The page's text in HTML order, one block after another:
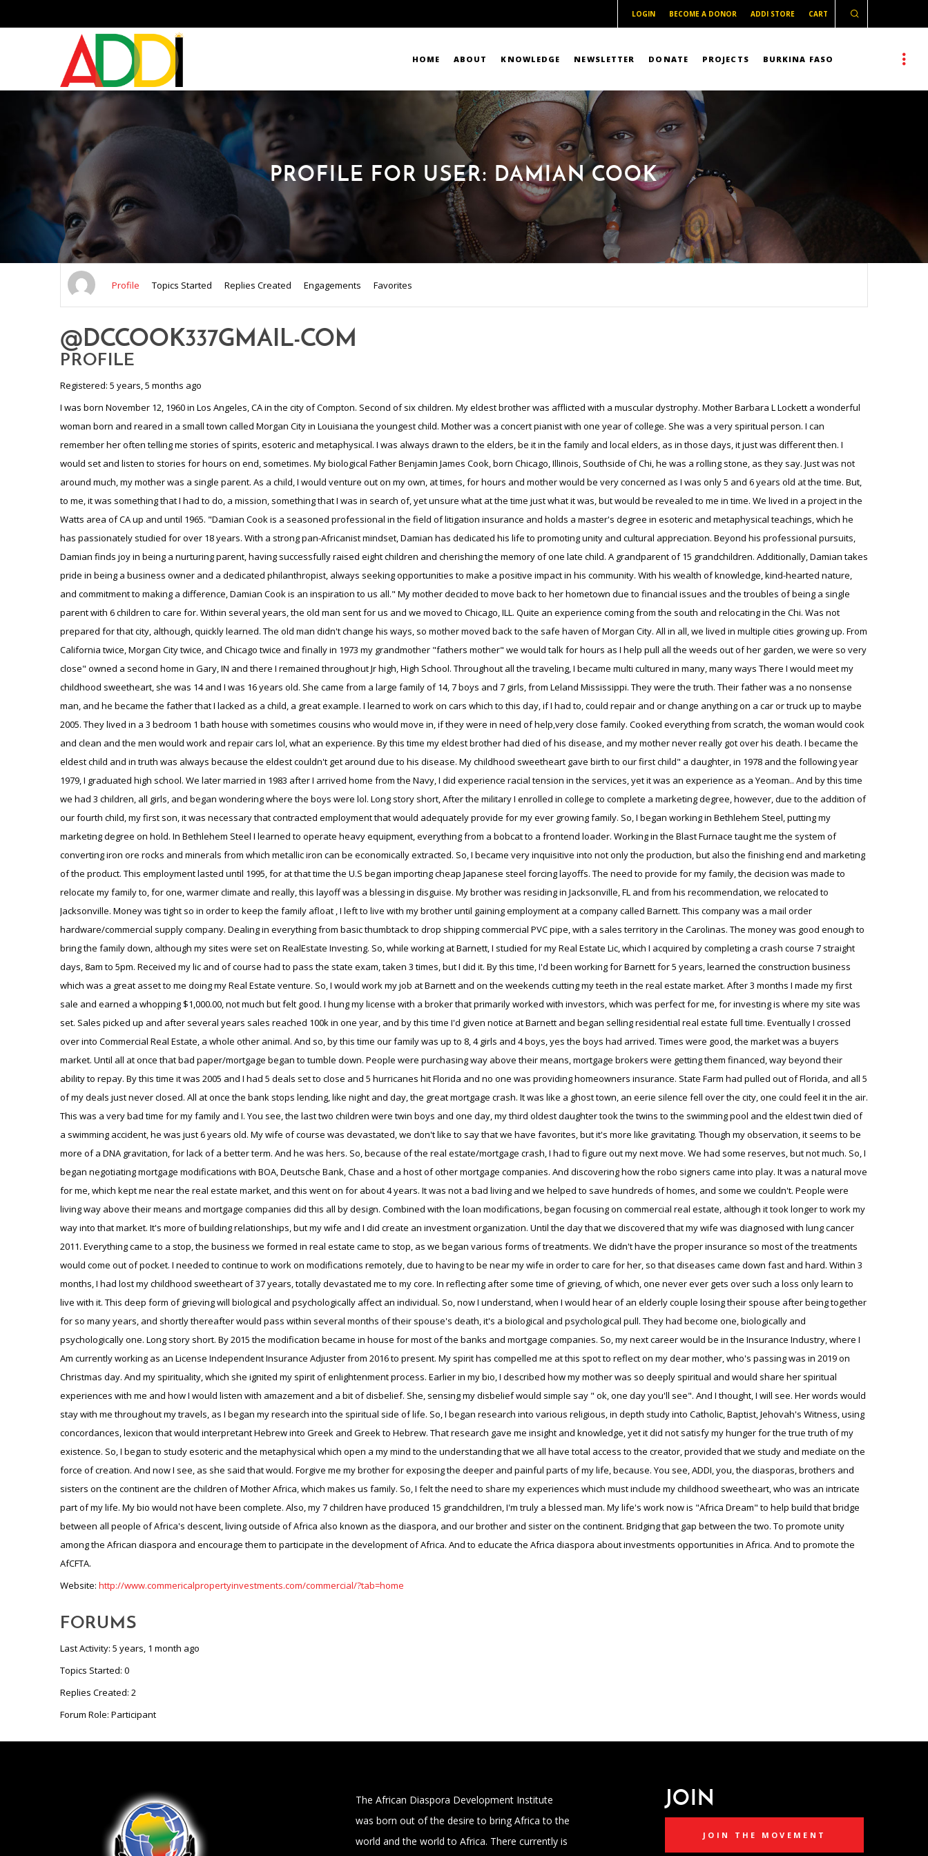
LOGIN BECOME A DONOR ADDI STORE CART
HOME ABOUT KNOWLEDGE NEWSLETTER DONATE PROJECTS BURKINA FASO
PROFILE FOR USER: DAMIAN COOK
Profile Topics Started Replies Created Engagements Favorites
@DCCOOK337GMAIL-COM
PROFILE
Registered: 5 years, 5 months ago
I was born November 12, 1960 in Los Angeles, CA in the city of Compton. Second of six children. My eldest brother was afflicted with a muscular dystrophy. Mother Barbara L Lockett a wonderful woman born and reared in a small town called Morgan City in Louisiana the youngest child. Mother was a concert pianist with one year of college. She was a very spiritual person. I can remember her often telling me stories of spirits, esoteric and metaphysical. I was always drawn to the elders, be it in the family and local elders, as in those days, it just was different then. I would set and listen to stories for hours on end, sometimes. My biological Father Benjamin James Cook, born Chicago, Illinois, Southside of Chi, he was a rolling stone, as they say. Just was not around much, my mother was a single parent. As a child, I would venture out on my own, at times, for hours and mother would be very concerned as I was only 5 and 6 years old at the time. But, to me, it was something that I had to do, a mission, something that I was in search of, yet unsure what at the time just what it was, but would be revealed to me in time. We lived in a project in the Watts area of CA up and until 1965. "Damian Cook is a seasoned professional in the field of litigation insurance and holds a master's degree in esoteric and metaphysical teachings, which he has passionately studied for over 18 years. With a strong pan-Africanist mindset, Damian has dedicated his life to promoting unity and cultural appreciation. Beyond his professional pursuits, Damian finds joy in being a nurturing parent, having successfully raised eight children and cherishing the memory of one late child. A grandparent of 15 grandchildren. Additionally, Damian takes pride in being a business owner and a dedicated philanthropist, always seeking opportunities to make a positive impact in his community. With his wealth of knowledge, kind-hearted nature, and commitment to making a difference, Damian Cook is an inspiration to us all." My mother decided to move back to her hometown due to financial issues and the troubles of being a single parent with 6 children to care for. Within several years, the old man sent for us and we moved to Chicago, ILL. Quite an experience coming from the south and relocating in the Chi. Was not prepared for that city, although, quickly learned. The old man didn't change his ways, so mother moved back to the safe haven of Morgan City. All in all, we lived in multiple cities growing up. From California twice, Morgan City twice, and Chicago twice and finally in 1973 my grandmother "fathers mother" we would talk for hours as I help pull all the weeds out of her garden, we were so very close" owned a second home in Gary, IN and there I remained throughout Jr high, High School. Throughout all the traveling, I became multi cultured in many, many ways There I would meet my childhood sweetheart, she was 14 and I was 16 years old. She came from a large family of 14, 7 boys and 7 girls, from Leland Mississippi. They were the truth. Their father was a no nonsense man, and he became the father that I lacked as a child, a great example. I learned to work on cars which to this day, if I had to, could repair and or change anything on a car or truck up to maybe 2005. They lived in a 3 bedroom 1 bath house with sometimes cousins who would move in, if they were in need of help,very close family. Cooked everything from scratch, the woman would cook and clean and the men would work and repair cars lol, what an experience. By this time my eldest brother had died of his disease, and my mother never really got over his death. I became the eldest child and in truth was always because the eldest couldn't get around due to his disease. My childhood sweetheart gave birth to our first child" a daughter, in 1978 and the following year 1979, I graduated high school. We later married in 1983 after I arrived home from the Navy, I did experience racial tension in the services, yet it was an experience as a Yeoman.. And by this time we had 3 children, all girls, and began wondering where the boys were lol. Long story short, After the military I enrolled in college to complete a marketing degree, however, due to the addition of our fourth child, my first son, it was necessary that contracted employment that would adequately provide for my ever growing family. So, I began working in Bethlehem Steel, putting my marketing degree on hold. In Bethlehem Steel I learned to operate heavy equipment, everything from a bobcat to a frontend loader. Working in the Blast Furnace taught me the system of converting iron ore rocks and minerals from which metallic iron can be economically extracted. So, I became very inquisitive into not only the production, but also the finishing end and marketing of the product. This employment lasted until 1995, for at that time the U.S began importing cheap Japanese steel forcing layoffs. The need to provide for my family, the decision was made to relocate my family to, for one, warmer climate and really, this layoff was a blessing in disguise. My brother was residing in Jacksonville, FL and from his recommendation, we relocated to Jacksonville. Money was tight so in order to keep the family afloat , I left to live with my brother until gaining employment at a company called Barnett. This company was a mail order hardware/commercial supply company. Dealing in everything from basic thumbtack to drop shipping commercial PVC pipe, with a sales territory in the Carolinas. The money was good enough to bring the family down, although my sites were set on RealEstate Investing. So, while working at Barnett, I studied for my Real Estate Lic, which I acquired by completing a crash course 7 straight days, 8am to 5pm. Received my lic and of course had to pass the state exam, taken 3 times, but I did it. By this time, I'd been working for Barnett for 5 years, learned the construction business which was a great asset to me doing my Real Estate venture. So, I would work my job at Barnett and on the weekends cutting my teeth in the real estate market. After 3 months I made my first sale and earned a whopping $1,000.00, not much but felt good. I hung my license with a broker that primarily worked with investors, which was perfect for me, for investing is where my site was set. Sales picked up and after several years sales reached 100k in one year, and by this time I'd given notice at Barnett and began selling residential real estate full time. Eventually I crossed over into Commercial Real Estate, a whole other animal. And so, by this time our family was up to 8, 4 girls and 4 boys, yes the boys had arrived. Times were good, the market was a buyers market. Until all at once that bad paper/mortgage began to tumble down. People were purchasing way above their means, mortgage brokers were getting them financed, way beyond their ability to repay. By this time it was 2005 and I had 5 deals set to close and 5 hurricanes hit Florida and no one was providing homeowners insurance. State Farm had pulled out of Florida, and all 5 of my deals just never closed. All at once the bank stops lending, like night and day, the great mortgage crash. It was like a ghost town, an eerie silence fell over the city, one could feel it in the air. This was a very bad time for my family and I. You see, the last two children were twin boys and one day, my third oldest daughter took the twins to the swimming pool and the eldest twin died of a swimming accident, he was just 6 years old. My wife of course was devastated, we don't like to say that we have favorites, but it's more like gravitating. Though my observation, it seems to be more of a DNA gravitation, for lack of a better term. And he was hers. So, because of the real estate/mortgage crash, I had to figure out my next move. We had some reserves, but not much. So, I began negotiating mortgage modifications with BOA, Deutsche Bank, Chase and a host of other mortgage companies. And discovering how the robo signers came into play. It was a natural move for me, which kept me near the real estate market, and this went on for about 4 years. It was not a bad living and we helped to save hundreds of homes, and some we couldn't. People were living way above their means and mortgage companies did this all by design. Combined with the loan modifications, began focusing on commercial real estate, although it took longer to work my way into that market. It's more of building relationships, but my wife and I did create an investment organization. Until the day that we discovered that my wife was diagnosed with lung cancer 2011. Everything came to a stop, the business we formed in real estate came to stop, as we began various forms of treatments. We didn't have the proper insurance so most of the treatments would come out of pocket. I needed to continue to work on modifications remotely, due to having to be near my wife in order to care for her, so that diseases came down fast and hard. Within 3 months, I had lost my childhood sweetheart of 37 years, totally devastated me to my core. In reflecting after some time of grieving, of which, one never ever gets over such a loss only learn to live with it. This deep form of grieving will biological and psychologically affect an individual. So, now I understand, when I would hear of an elderly couple losing their spouse after being together for so many years, and shortly thereafter would pass within several months of their spouse's death, it's a biological and psychological pull. They had become one, biologically and psychologically one. Long story short. By 2015 the modification became in house for most of the banks and mortgage companies. So, my next career would be in the Insurance Industry, where I Am currently working as an License Independent Insurance Adjuster from 2016 to present. My spirit has compelled me at this spot to reflect on my dear mother, who's passing was in 2019 on Christmas day. And my spirituality,
Website: http://www.commericalpropertyinvestments.com/commercial/?tab=home
FORUMS
Last Activity: 5 years, 1 month ago
Topics Started: 0
Replies Created: 2
Forum Role: Participant
The African Diaspora Development Institute
was born out of the desire to bring Africa to the
world and the world to Africa. There currently is
JOIN
JOIN THE MOVEMENT